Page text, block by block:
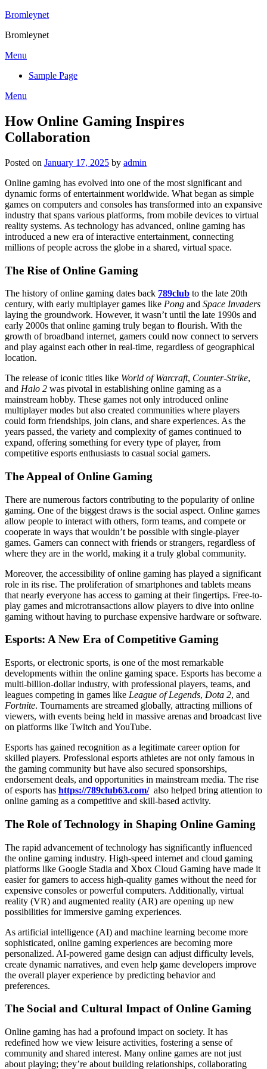
Skip
content
Bromleynet
Bromleynet
Menu
Sample Page
Menu
How Online Gaming Inspires
Collaboration
Posted on January 17, 2025 by admin
Online gaming has evolved into one of the most significant and
dynamic forms of entertainment worldwide. What began as simple
games on computers and consoles has transformed into an expansive
industry that spans various platforms, from mobile devices to virtual
reality systems. As technology has advanced, online gaming has
introduced a new era of interactive entertainment, connecting
millions of people across the globe in a shared, virtual space.
The Rise of Online Gaming
The history of online gaming dates back 789club to the late 20th
century, with early multiplayer games like Pong and Space Invaders
laying the groundwork. However, it wasn’t until the late 1990s and
early 2000s that online gaming truly began to flourish. With the
growth of broadband internet, gamers could now connect to servers
and play against each other in real-time, regardless of geographical
location.
The release of iconic titles like World of Warcraft, Counter-Strike,
and Halo 2 was pivotal in establishing online gaming as a
mainstream hobby. These games not only introduced online
multiplayer modes but also created communities where players
could form friendships, join clans, and share experiences. As the
years passed, the variety and complexity of games continued to
expand, offering something for every type of player, from
competitive esports enthusiasts to casual social gamers.
The Appeal of Online Gaming
There are numerous factors contributing to the popularity of online
gaming. One of the biggest draws is the social aspect. Online games
allow people to interact with others, form teams, and compete or
cooperate in ways that wouldn’t be possible with single-player
games. Gamers can connect with friends or strangers, regardless of
where they are in the world, making it a truly global community.
Moreover, the accessibility of online gaming has played a significant
role in its rise. The proliferation of smartphones and tablets means
that nearly everyone has access to gaming at their fingertips. Free-to-
play games and microtransactions allow players to dive into online
gaming without having to purchase expensive hardware or software.
Esports: A New Era of Competitive Gaming
Esports, or electronic sports, is one of the most remarkable
developments within the online gaming space. Esports has become a
multi-billion-dollar industry, with professional players, teams, and
leagues competing in games like League of Legends, Dota 2, and
Fortnite. Tournaments are streamed globally, attracting millions of
viewers, with events being held in massive arenas and broadcast live
on platforms like Twitch and YouTube.
Esports has gained recognition as a legitimate career option for
skilled players. Professional esports athletes are not only famous in
the gaming community but have also secured sponsorships,
endorsement deals, and opportunities in mainstream media. The rise
of esports has https://789club63.com/also helped bring attention to
online gaming as a competitive and skill-based activity.
The Role of Technology in Shaping Online Gaming
The rapid advancement of technology has significantly influenced
the online gaming industry. High-speed internet and cloud gaming
platforms like Google Stadia and Xbox Cloud Gaming have made it
easier for gamers to access high-quality games without the need for
expensive consoles or powerful computers. Additionally, virtual
reality (VR) and augmented reality (AR) are opening up new
possibilities for immersive gaming experiences.
As artificial intelligence (AI) and machine learning become more
sophisticated, online gaming experiences are becoming more
personalized. AI-powered game design can adjust difficulty levels,
create dynamic narratives, and even help game developers improve
the overall player experience by predicting behavior and
preferences.
The Social and Cultural Impact of Online Gaming
Online gaming has had a profound impact on society. It has
redefined how we view leisure activities, fostering a sense of
community and shared interest. Many online games are not just
about playing; they’re about building relationships, collaborating